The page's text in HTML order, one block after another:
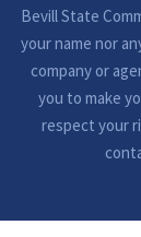
Bevill State
your name nor
company or
you to make
respect your